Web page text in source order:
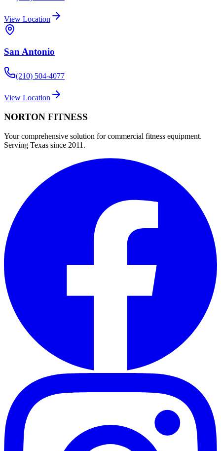
View Location
San Antonio
(210) 504-4077
View Location
NORTON FITNESS
Your comprehensive solution for commercial fitness equipment.
Serving Texas since 2011.